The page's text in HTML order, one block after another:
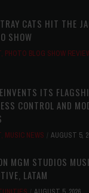
CATS HIT THE
SHOW
, PHOTO BLOG SHOW
ITS
CONTROL AND
, MUSIC NEWS AUGUST 5,
MGM STUDIOS
LATAM